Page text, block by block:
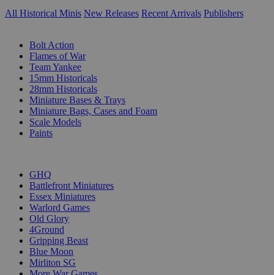
All Historical Minis New Releases Recent Arrivals Publishers
Bolt Action
Flames of War
Team Yankee
15mm Historicals
28mm Historicals
Miniature Bases & Trays
Miniature Bags, Cases and Foam
Scale Models
Paints
GHQ
Battlefront Miniatures
Essex Miniatures
Warlord Games
Old Glory
4Ground
Gripping Beast
Blue Moon
Mirliton SG